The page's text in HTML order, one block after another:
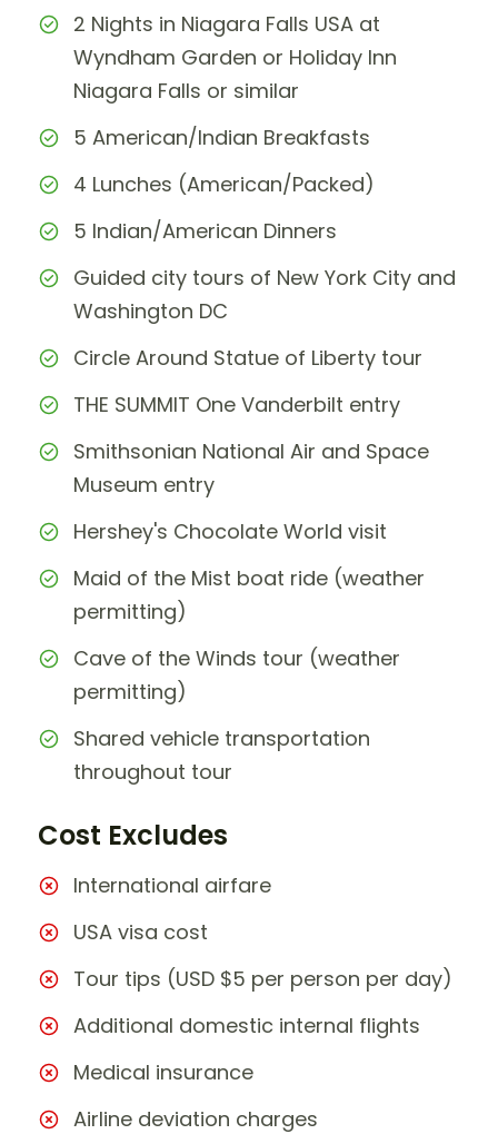
2 Nights in Niagara Falls USA at
Wyndham Garden or Holiday Inn
Niagara Falls or similar
5 American/Indian Breakfasts
4 Lunches (American/Packed)
5 Indian/American Dinners
Guided city tours of New York City and
Washington DC
Circle Around Statue of Liberty tour
THE SUMMIT One Vanderbilt entry
Smithsonian National Air and Space
Museum entry
Hershey's Chocolate World visit
Maid of the Mist boat ride (weather
permitting)
Cave of the Winds tour (weather
permitting)
Shared vehicle transportation
throughout tour
Cost Excludes
International airfare
USA visa cost
Tour tips (USD $5 per person per day)
Additional domestic internal flights
Medical insurance
Airline deviation charges